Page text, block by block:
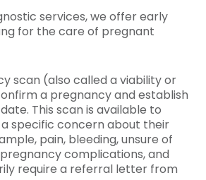
services, we offer early
for the care of pregnant
scan (also called a viability or
a pregnancy and establish
This scan is available to
specific concern about their
pain, bleeding, unsure of
complications, and
require a referral letter from